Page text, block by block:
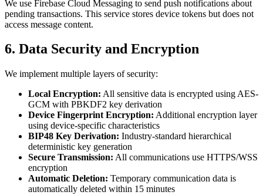
We use Firebase Cloud Messaging to send push notifications about
pending transactions. This service stores device tokens but does not
access message content.
6. Data Security and Encryption
We implement multiple layers of security:
Local Encryption: All sensitive data is encrypted using AES-
GCM with PBKDF2 key derivation
Device Fingerprint Encryption: Additional encryption layer
using device-specific characteristics
BIP48 Key Derivation: Industry-standard hierarchical
deterministic key generation
Secure Transmission: All communications use HTTPS/WSS
encryption
Automatic Deletion: Temporary communication data is
automatically deleted within 15 minutes